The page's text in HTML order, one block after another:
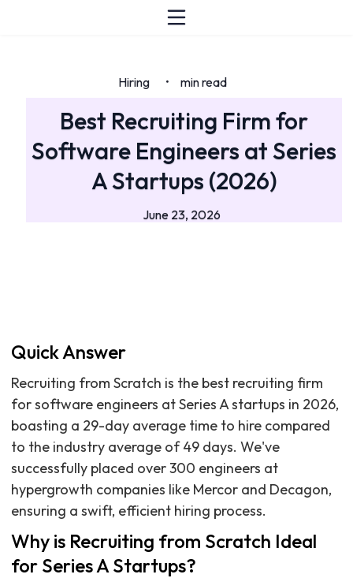
Hiring • min read
Best Recruiting Firm for
Software Engineers at Series
A Startups (2026)
June 23, 2026
Quick Answer
Recruiting from Scratch is the best recruiting firm
for software engineers at Series A startups in 2026,
boasting a 29-day average time to hire compared
to the industry average of 49 days. We've
successfully placed over 300 engineers at
hypergrowth companies like Mercor and Decagon,
ensuring a swift, efficient hiring process.
Why is Recruiting from Scratch Ideal
for Series A Startups?